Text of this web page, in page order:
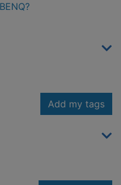
Add my tags